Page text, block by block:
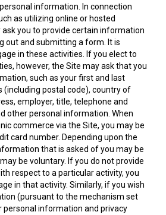
information. In connection
as utilizing online or hosted
ask you to provide certain information
out and submitting a form. It is
in these activities. If you elect to
however, the Site may ask that you
such as your first and last
(including postal code), country of
employer, title, telephone and
other personal information. When
commerce via the Site, you may be
card number. Depending upon the
that is asked of you may be
be voluntary. If you do not provide
respect to a particular activity, you
in that activity. Similarly, if you wish
(pursuant to the mechanism set
personal information and privacy